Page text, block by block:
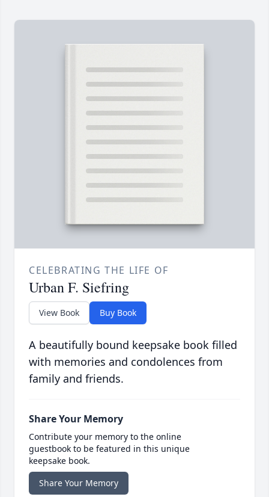
CELEBRATING THE LIFE OF
Urban F. Siefring
View Book Buy Book
A beautifully bound keepsake book filled
with memories and condolences from
family and friends.
Share Your Memory
Contribute your memory to the online
guestbook to be featured in this unique
keepsake book.
Share Your Memory